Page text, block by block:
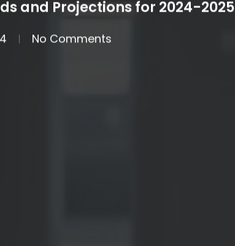
and Projections for 2024-2025
No Comments